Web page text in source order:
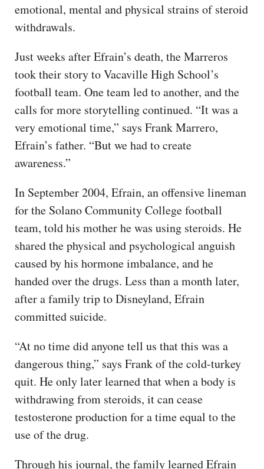
emotional, mental and physical strains of steroid
withdrawals.
Just weeks after Efrain’s death, the Marreros
took their story to Vacaville High School’s
football team. One team led to another, and the
calls for more storytelling continued. “It was a
very emotional time,” says Frank Marrero,
Efrain’s father. “But we had to create
awareness.”
In September 2004, Efrain, an offensive lineman
for the Solano Community College football
team, told his mother he was using steroids. He
shared the physical and psychological anguish
caused by his hormone imbalance, and he
handed over the drugs. Less than a month later,
after a family trip to Disneyland, Efrain
committed suicide.
“At no time did anyone tell us that this was a
dangerous thing,” says Frank of the cold-turkey
quit. He only later learned that when a body is
withdrawing from steroids, it can cease
testosterone production for a time equal to the
use of the drug.
Through his journal, the family learned Efrain